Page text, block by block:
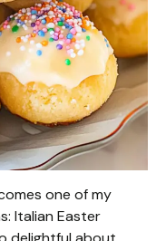
one of my
Italian Easter